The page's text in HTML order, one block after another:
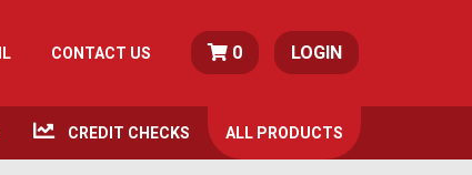
CONTACT US 0 LOGIN
CREDIT CHECKS ALL PRODUCTS